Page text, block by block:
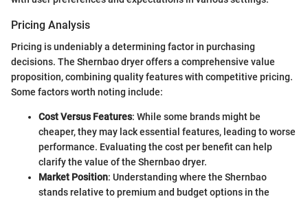
Pricing Analysis
Pricing is undeniably a determining factor in purchasing
decisions. The Shernbao dryer offers a comprehensive value
proposition, combining quality features with competitive pricing.
Some factors worth noting include:
Cost Versus Features: While some brands might be
cheaper, they may lack essential features, leading to worse
performance. Evaluating the cost per benefit can help
clarify the value of the Shernbao dryer.
Market Position: Understanding where the Shernbao
stands relative to premium and budget options in the